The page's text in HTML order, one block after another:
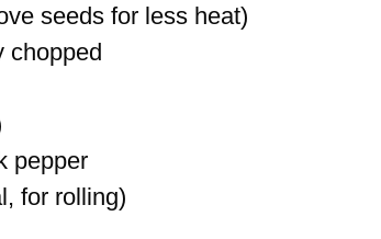
seeds for less heat)
chopped
pepper
for rolling)